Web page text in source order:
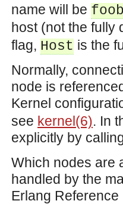
nodes for Large Scale Testing.
application.
host.
name will be
host (not the fully
flag, Host is the
Normally,
node is
Kernel
see kernel(6). In
explicitly by
Which nodes are
handled by the
Erlang Reference